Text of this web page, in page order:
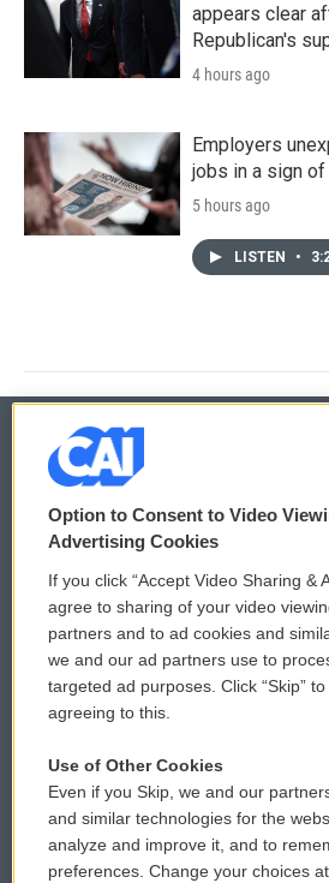
appears clear
Republican's
4 hours ago
Employers
jobs in a sign
5 hours ago
LISTEN •
© 2026
Privacy and Terms
Comments Policy
Donor Privacy Policy
Contact Us
Reports and Filings
Employment
WCAI
Public
FCC
Option to Consent to Video
Advertising Cookies
If you click “Accept Video Sharing &
agree to sharing of your video
partners and to ad cookies and
we and our ad partners use to
targeted ad purposes. Click “Skip”
agreeing to this.
Use of Other Cookies
Even if you Skip, we and our
and similar technologies for the
analyze and improve it, and to
preferences. Change your choices